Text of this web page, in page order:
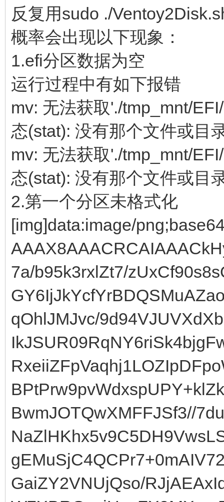
反复用sudo ./
概率会出现以下现象：
1.efi分区数据为空
运行过程中有如下报错
mv: 无法获取'./tmp_mnt/
态(stat): 没有那个文件或目
mv: 无法获取'./tmp_mnt/
态(stat): 没有那个文件或目
2.第一个分区未格式化
[img]data:image/png;base64,iVBORw0KGgoAAAANSUhEUgAAAX8AAACRCAIAAACkHy92AAAgAElEQVR4Ae19CVgUV7a/b95k3rxlZt7/zUxCf90s8sQ8Eo0+g3GLJjpBkzGKE3FccVwGY6IjJkYcfYrBDQSMuAZaodkUlK1pdlAWQQHZQVCarZvuhl6qOhlJMJvc/9d94VJUVXdXb6xdX3166ta9t+4951e/e+65t5opgHIkJSUR09RqNY6riSk4bjgFw9XY8FJMU7Bhz1JhapXxKUpMrRxeiiZFpVaqhj1LOZIpDFpoWt+Z6pmBdUh2FwjSiTCglQWCdBPtPrw9pvWdxspUPY+klZk8i9pCSopp2sAwU9/B4bZg8r5T85BwmJOTQwXMFFJSf3//7du3S0pKVCqVWnvAeo36Fz7YxH8xNaZlHKhx5v9C5DH9VwsLSDcj+q8WWEwaybzjxJwQcCZqXjtgEMuSjC4QCPr7+0mAIV729/cLBAJiDUbLplpfxVixI2pu/TAz1GaiZY2VNUjQso/RJjAEAxIqaC+pD6UFD5l9+vr6IiIiuru7octDW7XBROqzjUgxFX9MXumBPPoxYe27hjAHG2ks2mB+SwEO2otk6NRUfl9fH5FuSHJfXx+fn2aErSlAh++MaX1nCgBr25d5/YaQYJoehpAwltiHFjxk9qmtrb1586bJXg/E66jgjyn4MM2EazRPQ5gby+zz5MkTEuMQLxsbG8c6+4yu6UlPN4QEC7CPJQiINAgxuaQyQGoqnwqeAfbp7+/v6+urq6v78ssvq6qqzHF8cOqAZlTKxPZ9DAHOHOpRWc7ZpvV9Kisrk5KSGxsb+/r6iFMwCJ7GxsbbiUlVVdVU5DFNge03ad7NaOZFevlH/dIQGCYS+zysrEykgGdKbm5uUlJSYmJiXFzcF198cefOHblczoTe9ORhijZaVprA7GMIbch9Mxl2Vp15dXf3FBYWJSen8Plp6ekZ6EhPz0hN5ScnpxQVFXf3yE23vo19hiPEZBgMjEMWGo30vOm6blExIBsET1pamkAgiI+Pz83NnVJVVXVLe9y4cUMgEMjlcpMdHwzDMQxXKlWKwVOF4SoMpzZFX4qNfUwd/K3t++C4uqdHXl1dU1RUXDD8KCoqrq6usQj1mBz6QdytUxh1Z4fUgOFcQ232RGIfDFd3E8Bz48aNqqoqzcyroaGhvr6+qKiop6fHBOrRMI6sU/koWX3n468S5/dGvdjL/YXmjHrxq8T56jsfqxpTlN0ipjRkKvsw8r2hvUkgGLFLQ2hD+DMZdlb1fXQNdObOtaELPOj42NjHfBhY0PfRY3Q9t/S5F1pzy+XykpKSKY8ePaqvr6+trc3Pz8c1h2YvD8MTw3BFj0z18NI/4l/9hvtCb9gU2vMb7gtP419RVYTKe2SGOcjGPmb6PpYINEL0MISBZdgH164QD3KQafyL3ludwoiNNEweZGg0Mk0JsBQkcfNHI+YYIOY0yD5qtbqgoGBKQ0NDbW1tWVlZXV2dUY6PxuURFn19aw4t49Amfp3wmrKlwAABTXr2sQDmaANqxicS8aRfNog2RhkGqce0DV9MnV8mvDBiefQSkAWQYPZQpN/uuu4yMTcAQDPzqqmpKSwslEgkzNlHQz11sU95L9KyjJ7Ep7zfqWpjrERAOkc8ko1HDFukB5GaoePSZMxZarhD0NGFLWo6KmKWMAnZR6XZlK/rNBkJY3/mBTfEa9inuro6Ly9PoVBQUUWbAqmnN1znVEsP+/SGTXka/oKyRi8BWdv9IZHCiF3qxhkRfyZjbiKxj2nuD1GNOuURMzfDB+lGhclIsCD7YIzjMESuYDIIDfg+lZWVWVlZKpWKWF6XrIn1tBRoQss6ojxM0p/yXlQ80T0Fm8TsYwHAGT/D0oUVXRigpuuqwbh0gu9jGvswmnwxJIURy6aDfSyABKhPs/FANbfBFCZ2H2Cfhw8fCgQChiFnebf0Hwmz9FDMt7dfe/5Vy/OvWr69/ZqebF8nzO7pltK3chCFJhhA54hHtPGIAYv0IGIbdMgmdBkVGfB9zEYbMopBkKEMqIhZwqDdYUdQv4wSDAOAZJRRv7QeEswO+kBrIiszF5jAQIXhUyorK8vLy1NSUpiwj1KpUlWE6uGU3rAp31Uchrvvv6s4rD+nsjxUoVTRN1QLRKNghzIbxt9ofWyhA2fEBqNeGCtYfNplrMtNb0djqZBAQMZqAOUn6pNGHnW6ITZANyRQd0wQLAsG5qSDcjIEw5SHDx+WlZUlJyczCTnLJe1f33DVzynflR0cYJ9yX/05v7rh2iNpp2+otdlnVAhIN9TgS2ICzlARywIOGgWBiYlAb0dj2Yew7o66ZqxAwzhEzRNf/tGVia0aLhvbZWL+ISSMbd9nYOZ1//79pKQkg+yjifg0JOnZ1wO55rvSvw2wz30f/ezzDfcFeX0S/fqXGezDaPI/8uwzHF7UN4QIIBPkIcyZ8MLrKMKEdIh5LENAg+6PCUpARajqHZYyuqSDnq4bEqgjJghDSLAQ+yxdtZtoZZJMe5cJEgbYp7S0NDEx0SD7KBRKVe6H+gmlN2zKs6K/QvZ5Vmw4syrvQ7lCSdNW8yA4DGq6bTxyX7rracPgLRNwhopYHHDQIiScMbmkMaUOatOZc9D0JgeeGQ0/iAJGSxi0OxWryKymCZYFAzQ6LcXguFpXuk7jEsAwwD4lJSW3bt0yyD49PXL17XmG2efO5gH2KdhmMLP61nz6j4MGIWiaARjhbyTdH91QQ+AzuafDllctNNwZG/RBxMQEdgbyDJreHPYxDIDRIh30XN2QsBgSLAEGZFkq0VBTUGYm298H2OfevXsJCQn62QfDcKlUxmShvS/3gwH2yd9gkH16o16SSHV8fqFFocmWQG+1AQGhwXqCbpyhtpncTTL1WAJwkB2ISGIuG2AWwtCnMyeBfcwhIKRbnYL1LG6wZt2QMAcJ1gAD0fREuiHKxDxI1mlfAgamlJSUFBUVwV8UQyWpAmSfp9xfGCSUvsz3IPv05awxmPlp+C/0s4918QdBYBArZmbQDTX4Yow1wJns+DAZ8QyD0kLsY9j9GUnnlwghvXiwJBgI77lhtevITKICSDoGqYchEqYUFxcXFhYyYR+JRMqIfQRvD7BP5rtM2KdLItUTeB737KMXamOTfUiAM+rSZJQPFbQc+xgmICIpjIxsCA/msM+wiI+FvGCq9ZlQDxP2GZh5FRQU3Lhxw+DMSyKRMpl5fZsyf4B9BEsNsw/vRZ2+z+Diqzn20Ol1E0FgJdgRH6FbNqd3ZE9bx/A19GIzy0AFHPMUY59Fk384+5gz/EDdGsaAlQBArVY3DJRm/LABgpDF2Ydqd+a+j0ECGmCfu3fvxsbGGmQfqVTGJOr8TYJr/4/f9v/03beJsw2yD54wTx/7jBgBQVhQ4WJOil6oWcTrmZjsM2h04ruEXjDTBAMEZI6VjSqrFxKmdQ2VIqprQGY22NAMAIMFSexD9HqIMikb8VJP5QPsk5+fHxMTo5994O/aKXN2GSSU3vCf9+WufZa/vlf3L/6gShTZ3vRrXoP9RzpFWjZBMAA+IiaMApOuzMQKdcsmdIRUBCnHUmgzJ+LDEHN64Djs1nAPiNRxYy8NA0CXKS2bPq7AQDQo7eI6EwIaZlP0UmuFAfbJy8uLjo42yD4KhVJSHd8b/nPEHeYK4T+XVifQ7/dBDR1EobGAI+U3jD+EDNMAh4ozE0jNM+3S4uxDApzJl3owx/TWoN1RH01TESplGACm2Z1JKUOQQI00WUBastQ4RDK9LqLRlY6K6zf3lPz8/Nzc3KioKIPsg2F4V/tjg19a9HJfeHZn07M7mwz6Pl/fcBW1P6YPOVPYZyTm/xAlTPBEymMIXiTomwwyYkGLA85Sjo/BCb9+RA7dHU5AxL6bJpOsQH9Jsqz5l4awYVpfSKUsDgZEH7ReD/O7+sEwJS8vLycnh8fjGWQfOPnqLg3W7/I8K9jarz2eFWzVn1NWGiKVdQ+hDTEOUSBAkKRxEy7pAacHH0Tw6clm5C0TWk4tMgxwRI2ZIRNRZY5swKbMW0iwvvnDj+ElMIuvwRsCBtWsJqQMQwLUGHMN68hpjvWpZWnxMDDzys7OZsg+SqVK1NH2Vby+n87Qss/z/v5+/eyjjp/V2dGm8xt3olIIEDTBNqQiJhKQIRgxrJbUGJMvyYAjqssMmYob01Jo0WZKIsH0FmEfRgRkQQ7SCxuTrU8sSEbCuGOfrKwshuyD42q5XCGqz/o68nc6/